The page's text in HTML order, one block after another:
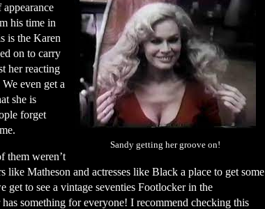
Sandy getting her groove on!
his time in
is the Karen
on to carry
her reacting
even get a
she is
forget
them weren’t
Matheson and actresses like Black a place to get some
get to see a vintage seventies Footlocker in the
something for everyone! I recommend checking this